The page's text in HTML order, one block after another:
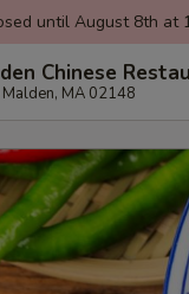
until August 8th at
Chinese
MA 02148